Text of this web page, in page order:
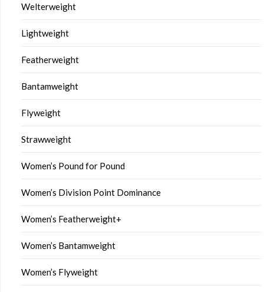
Welterweight
Lightweight
Featherweight
Bantamweight
Flyweight
Strawweight
Women’s Pound for Pound
Women’s Division Point Dominance
Women’s Featherweight+
Women’s Bantamweight
Women’s Flyweight